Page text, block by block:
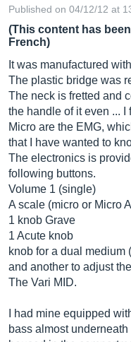
Published on 04/12/12 at
(This content has
French)
It was manufactured
The plastic bridge was
The neck is fretted and
the handle of it even ... I
Micro are the EMG,
that I have wanted to
The electronics is
following buttons.
Volume 1 (single)
A scale (micro or Micro
1 knob Grave
1 Acute knob
knob for a dual medium
and another to adjust
The Vari MID.
I had mine equipped
bass almost